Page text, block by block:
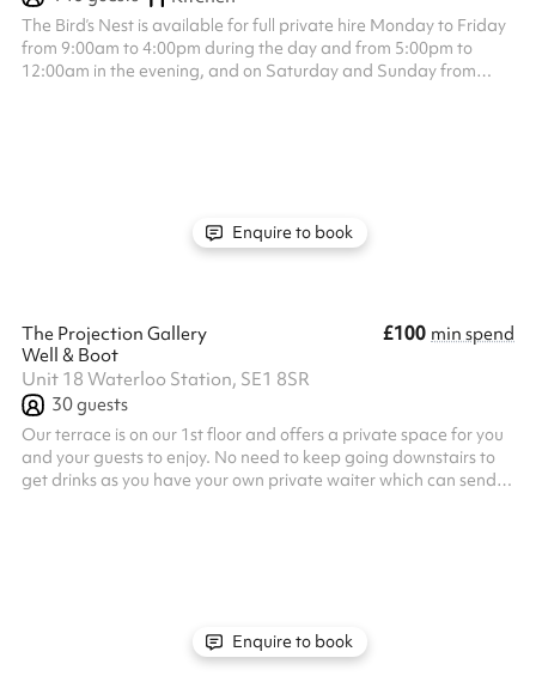
The Bird’s Nest is available for full private hire Monday to Friday
from 9:00am to 4:00pm during the day and from 5:00pm to
12:00am in the evening, and on Saturday and Sunday from
Enquire to book
The Projection Gallery £100 min spend
Well & Boot
Unit 18 Waterloo Station, SE1 8SR
30guests
Our terrace is on our 1st floor and offers a private space for you
and your guests to enjoy. No need to keep going downstairs to
get drinks as you have your own private waiter which can send
Enquire to book